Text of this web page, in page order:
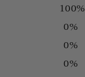
100%
0%
0%
0%